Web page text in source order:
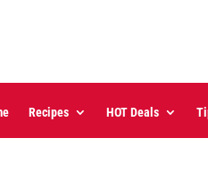
Recipes HOT Deals